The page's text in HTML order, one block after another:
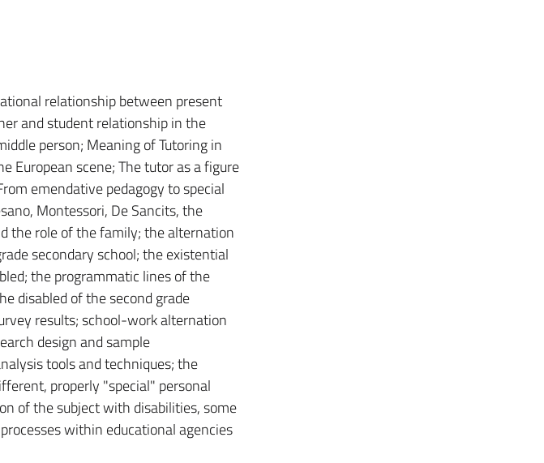
relationship between present
and student relationship in the
person; Meaning of Tutoring in
European scene; The tutor as a figure
emendative pedagogy to special
Montessori, De Sancits, the
the role of the family; the alternation
secondary school; the existential
the programmatic lines of the
disabled of the second grade
results; school-work alternation
design and sample
tools and techniques; the
properly "special" personal
of the subject with disabilities, some
within educational agencies